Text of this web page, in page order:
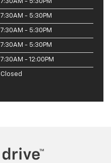
7:30AM - 5:30PM
7:30AM - 5:30PM
7:30AM - 5:30PM
7:30AM - 12:00PM
Closed